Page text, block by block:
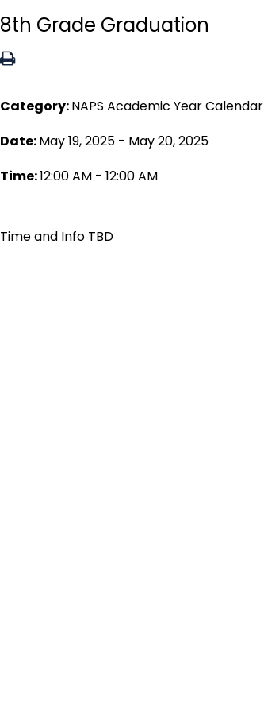
8th Grade Graduation
Category:NAPS Academic Year Calendar
Date:May 19, 2025 - May 20, 2025
Time:12:00 AM - 12:00 AM
Time and Info TBD